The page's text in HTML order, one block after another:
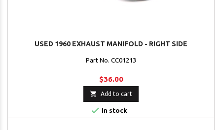
USED 1960 EXHAUST MANIFOLD - RIGHT SIDE
Part No. CC01213
$36.00
 Add to cart
 In stock